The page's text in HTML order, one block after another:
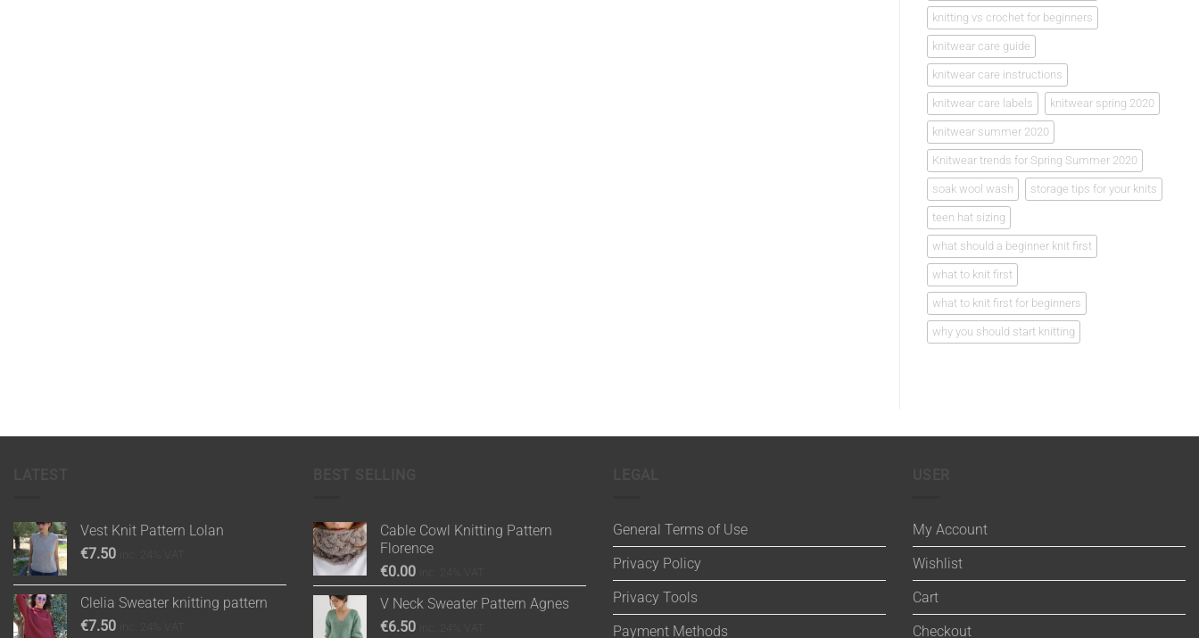
knitting vs crochet for beginners
knitwear care guide
knitwear care instructions
knitwear care labels knitwear spring 2020
knitwear summer 2020
Knitwear trends for Spring Summer 2020
soak wool wash storage tips for your knits
teen hat sizing
what should a beginner knit first
what to knit first
what to knit first for beginners
why you should start knitting
Vest Knit Pattern Lolan
€7.50
Clelia Sweater knitting pattern
€7.50
Cable Cowl Knitting Pattern
Florence
€0.00
V Neck Sweater Pattern Agnes
€6.50
General Terms of Use
Privacy Policy
Privacy Tools
Payment Methods
My Account
Wishlist
Cart
Checkout